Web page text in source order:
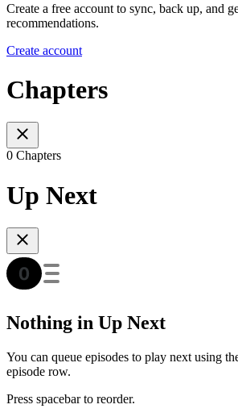
Create a free account to sync, back up, and
recommendations.
Create account
Chapters
0 Chapters
Up Next
Nothing in Up Next
You can queue episodes to play next using
episode row.
Press spacebar to reorder.